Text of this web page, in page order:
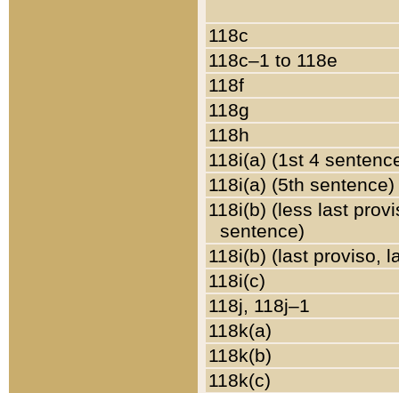
118c
118c–1 to 118e
118f
118g
118h
118i(a) (1st 4
118i(a) (5th sentence)
118i(b) (less last
sentence)
118i(b) (last proviso,
118i(c)
118j, 118j–1
118k(a)
118k(b)
118k(c)